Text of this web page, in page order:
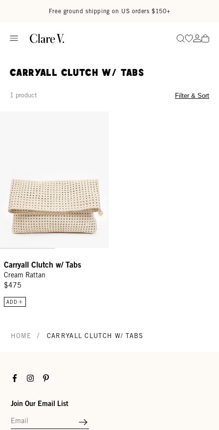
Free ground shipping on US orders $150+
SearchGo to
Go
Carryall Clutch w/ Tabs
1 product Filter & Sort
Carryall Clutch w/ Tabs
Cream Rattan
$475
ADD
HOME / CARRYALL CLUTCH W/ TABS
FacebookInstagramPinterest
Join Our Email List